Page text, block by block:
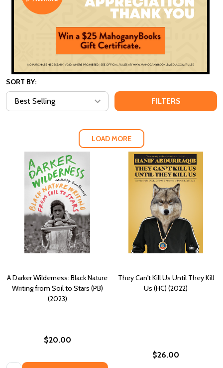
SORT BY:
FILTERS
LOAD MORE
A Darker Wilderness: Black Nature
Writing from Soil to Stars (PB)
(2023)
$20.00
They Can't Kill Us Until They Kill
Us (HC) (2022)
$26.00